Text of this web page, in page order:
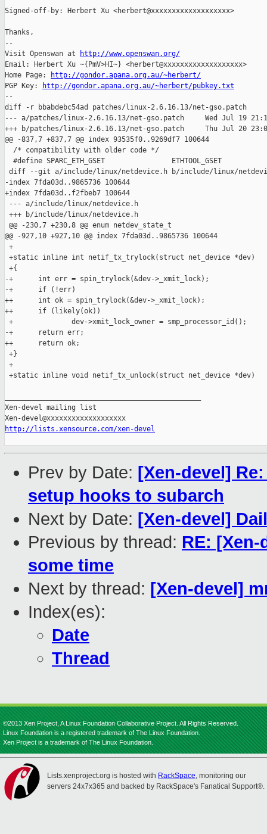
Signed-off-by: Herbert Xu <herbert@xxxxxxxxxxxxxxxxxxx>
Thanks,
--
Visit Openswan at
http://www.openswan.org/
Email: Herbert Xu ~{PmV>HI~} <herbert@xxxxxxxxxxxxxxxxxxx>
Home Page:
http://gondor.apana.org.au/~herbert/
PGP Key:
http://gondor.apana.org.au/~herbert/pubkey.txt
--
diff -r bbabdebc54ad patches/linux-2.6.16.13/net-gso.patch
--- a/patches/linux-2.6.16.13/net-gso.patch     Wed Jul 19
+++ b/patches/linux-2.6.16.13/net-gso.patch     Thu Jul 20
@@ -837,7 +837,7 @@ index 93535f0..9269df7 100644
  /* compatibility with older code */
  #define SPARC_ETH_GSET                ETHTOOL_GSET
diff --git a/include/linux/netdevice.h b/include/linux/
-index 7fda03d..9865736 100644
+index 7fda03d..f2fbeb7 100644
--- a/include/linux/netdevice.h
+++ b/include/linux/netdevice.h
@@ -230,7 +230,8 @@ enum netdev_state_t
@@ -927,10 +927,10 @@ index 7fda03d..9865736 100644
+
+static inline int netif_tx_trylock(struct net_device *dev)
+{
-+      int err = spin_trylock(&dev->_xmit_lock);
-+      if (!err)
++      int ok = spin_trylock(&dev->_xmit_lock);
++      if (likely(ok))
+              dev->xmit_lock_owner = smp_processor_id();
-+      return err;
++      return ok;
+}
+
+static inline void netif_tx_unlock(struct net_device *dev)
Xen-devel mailing list
http://lists.xensource.com/xen-devel
Prev by Date: [Xen-devel]
setup hooks to subarch
Next by Date: [Xen-devel]
Previous by thread: RE:
some time
Next by thread: [Xen-devel]
Index(es):
Date
Thread
©2013 Xen Project, A Linux Foundation Collaborative Project. All Rights Reserved.
Linux Foundation is a registered trademark of The Linux Foundation.
Xen Project is a trademark of The Linux Foundation.
Lists.xenproject.org is hosted with RackSpace, monitoring our
servers 24x7x365 and backed by RackSpace's Fanatical Support®.